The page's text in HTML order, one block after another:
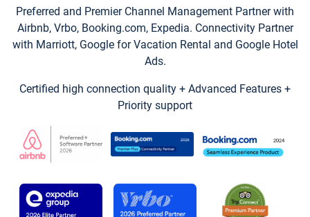
Preferred and Premier Channel Management Partner with
Airbnb, Vrbo, Booking.com, Expedia. Connectivity Partner
with Marriott, Google for Vacation Rental and Google Hotel
Ads.
Certified high connection quality + Advanced Features +
Priority support